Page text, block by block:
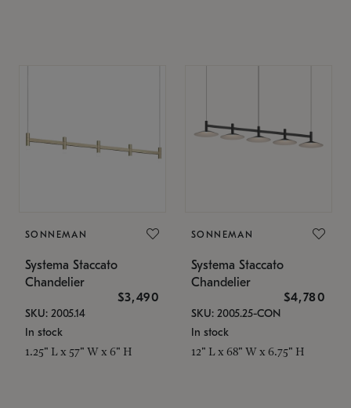
SONNEMAN
Systema Staccato
Chandelier
$3,490
SKU: 2005.14
In stock
1.25" L x 57" W x 6" H
SONNEMAN
Systema Staccato
Chandelier
$4,780
SKU: 2005.25-CON
In stock
12" L x 68" W x 6.75" H